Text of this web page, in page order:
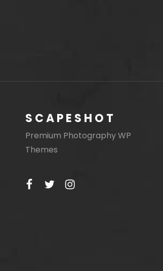
SCAPESHOT
Premium Photography WP
Themes
facebook
twitterinstagram